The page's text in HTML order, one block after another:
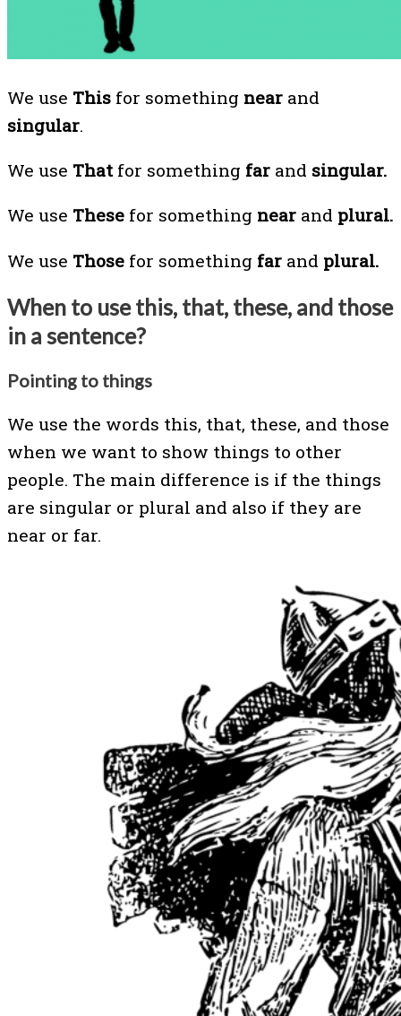
We use This for something near and
singular.
We use Thatfor something far and singular.
We use These for something near and plural.
We use Those for something far and plural.
When to use this, that, these, and those
in a sentence?
Pointing to things
We use the words this, that, these, and those
when we want to show things to other
people. The main difference is if the things
are singular or plural and also if they are
near or far.